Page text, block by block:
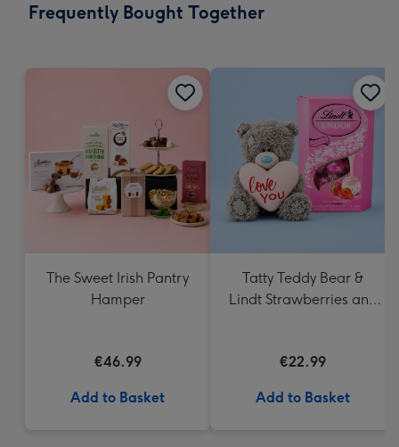
x
Frequently Bought Together
The Sweet Irish Pantry
Hamper
€46.99
Add to Basket
Tatty Teddy Bear &
Lindt Strawberries and
€22.99
Add to Basket